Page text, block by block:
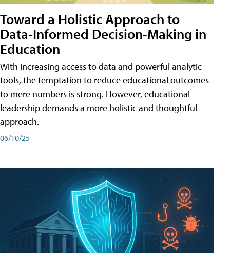
Toward a Holistic Approach to
Data-Informed Decision-Making in
Education
With increasing access to data and powerful analytic
tools, the temptation to reduce educational outcomes
to mere numbers is strong. However, educational
leadership demands a more holistic and thoughtful
approach.
06/10/25